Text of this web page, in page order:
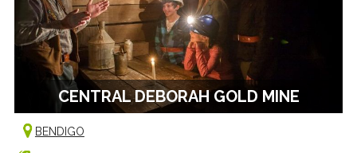
CENTRAL DEBORAH GOLD MINE
BENDIGO